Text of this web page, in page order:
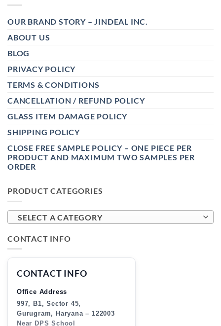
OUR BRAND STORY – JINDEAL INC.
ABOUT US
BLOG
PRIVACY POLICY
TERMS & CONDITIONS
CANCELLATION / REFUND POLICY
GLASS ITEM DAMAGE POLICY
SHIPPING POLICY
CLOSE FREE SAMPLE POLICY – ONE PIECE PER
PRODUCT AND MAXIMUM TWO SAMPLES PER
ORDER
PRODUCT CATEGORIES
SELECT A CATEGORY
CONTACT INFO
CONTACT INFO
Office Address
997, B1, Sector 45,
Gurugram, Haryana – 122003
Near DPS School